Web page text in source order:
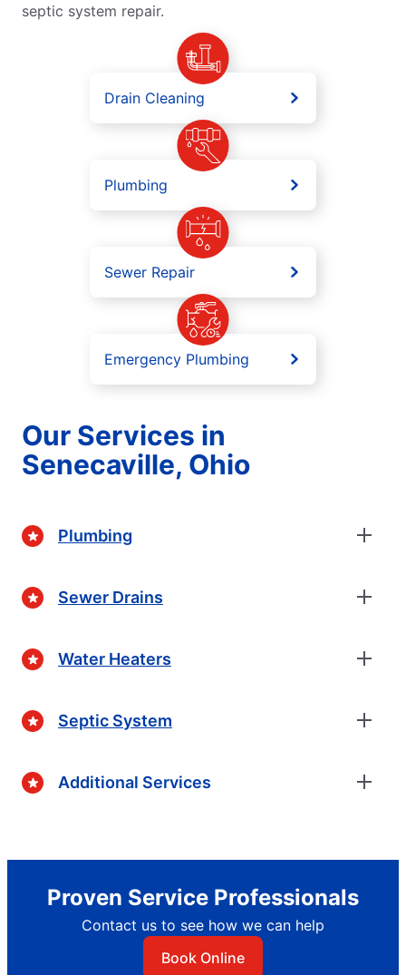
septic system repair.
Drain Cleaning
Plumbing
Sewer Repair
Emergency Plumbing
Our Services in
Senecaville, Ohio
Plumbing
Sewer Drains
Water Heaters
Septic System
Additional Services
Proven Service Professionals
Contact us to see how we can help
Book Online